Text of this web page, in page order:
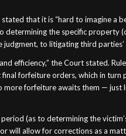
that it is “hard to imagine a
the specific property
to litigating third
efficiency,” the Court stated.
forfeiture orders, which in turn
forfeiture awaits them —
(as to determining the
will allow for corrections as a